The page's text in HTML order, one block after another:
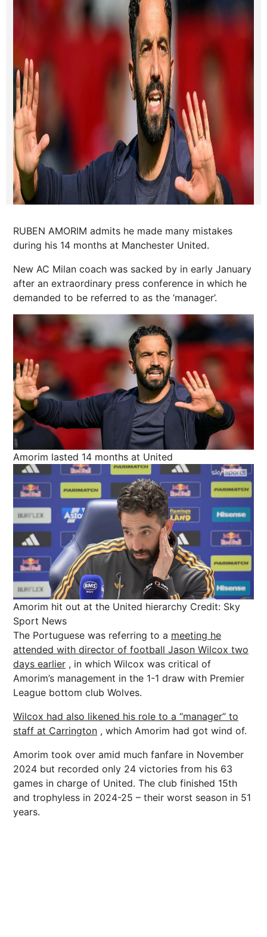
RUBEN AMORIM admits he made many mistakes
during his 14 months at Manchester United.
New AC Milan coach was sacked by in early January
after an extraordinary press conference in which he
demanded to be referred to as the ‘manager’.
Amorim lasted 14 months at United
Amorim hit out at the United hierarchy Credit: Sky
Sport News
The Portuguese was referring to a meeting he
attended with director of football Jason Wilcox two
days earlier , in which Wilcox was critical of
Amorim’s management in the 1-1 draw with Premier
League bottom club Wolves.
Wilcox had also likened his role to a “manager” to
staff at Carrington , which Amorim had got wind of.
Amorim took over amid much fanfare in November
2024 but recorded only 24 victories from his 63
games in charge of United. The club finished 15th
and trophyless in 2024-25 – their worst season in 51
years.